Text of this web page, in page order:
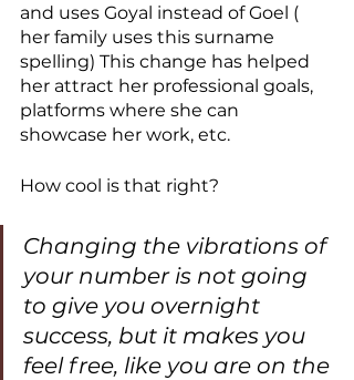
and uses Goyal instead of Goel (
her family uses this surname
spelling) This change has helped
her attract her professional goals,
platforms where she can
showcase her work, etc.
How cool is that right?
Changing the vibrations of
your number is not going
to give you overnight
success, but it makes you
feel free, like you are on the